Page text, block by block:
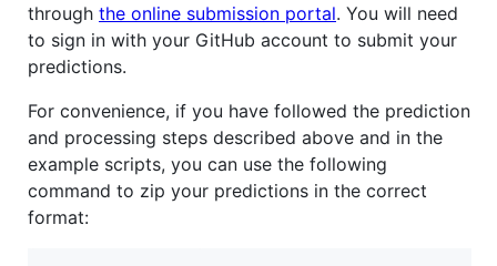
through the online submission portal. You will need
to sign in with your GitHub account to submit your
predictions.
For convenience, if you have followed the prediction
and processing steps described above and in the
example scripts, you can use the following
command to zip your predictions in the correct
format: